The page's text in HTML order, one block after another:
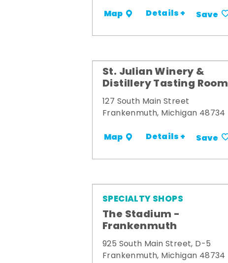
Map Details + Save
St. Julian Winery &
Distillery Tasting Room
127 South Main Street
Frankenmuth, Michigan 48734
Map Details + Save
SPECIALTY SHOPS
The Stadium -
Frankenmuth
925 South Main Street, D-5
Frankenmuth, Michigan 48734